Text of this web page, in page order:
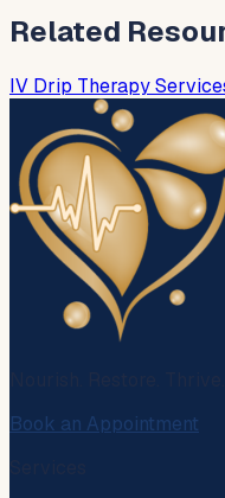
Related
IV Drip Therapy
Book an Appointment